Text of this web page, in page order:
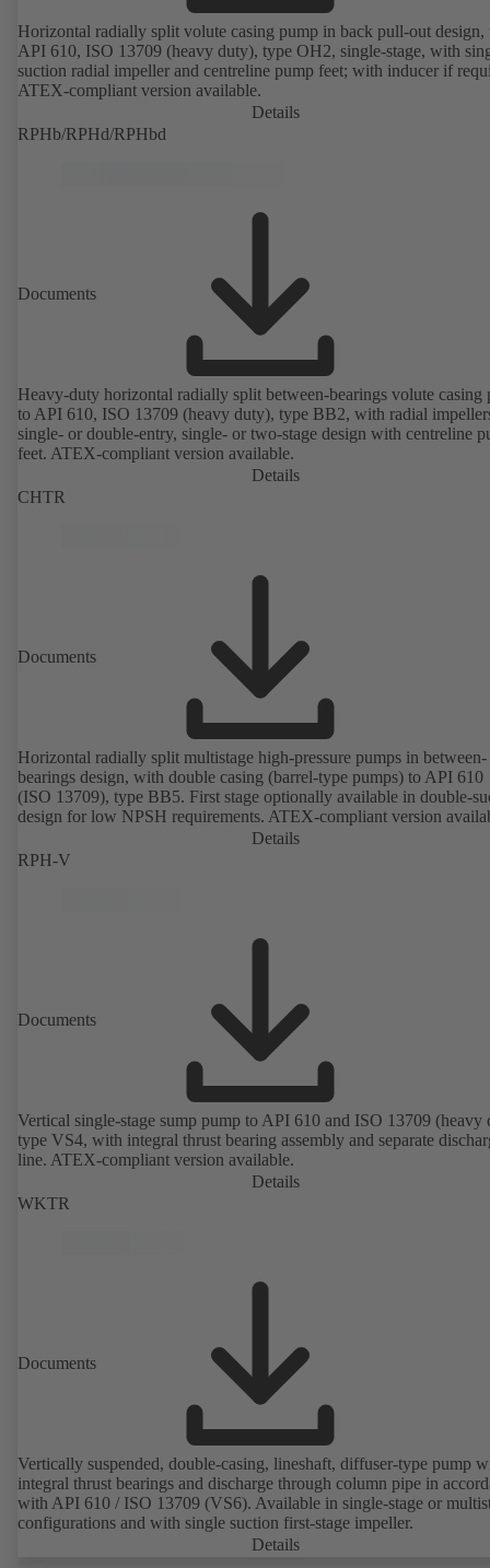
Horizontal radially split volute casing pump in back pull-out design,
API 610, ISO 13709 (heavy duty), type OH2, single-stage, with
suction radial impeller and centreline pump feet; with inducer if
ATEX-compliant version available.
Details
RPHb/RPHd/RPHbd
Documents
Heavy-duty horizontal radially split between-bearings volute casing
to API 610, ISO 13709 (heavy duty), type BB2, with radial
single- or double-entry, single- or two-stage design with centreline
feet. ATEX-compliant version available.
Details
CHTR
Documents
Horizontal radially split multistage high-pressure pumps in between-
bearings design, with double casing (barrel-type pumps) to API 610
(ISO 13709), type BB5. First stage optionally available in double-
design for low NPSH requirements. ATEX-compliant version
Details
RPH-V
Documents
Vertical single-stage sump pump to API 610 and ISO 13709 (heavy
type VS4, with integral thrust bearing assembly and separate
line. ATEX-compliant version available.
Details
WKTR
Documents
Vertically suspended, double-casing, lineshaft, diffuser-type pump
integral thrust bearings and discharge through column pipe in
with API 610 / ISO 13709 (VS6). Available in single-stage or
configurations and with single suction first-stage impeller.
Details